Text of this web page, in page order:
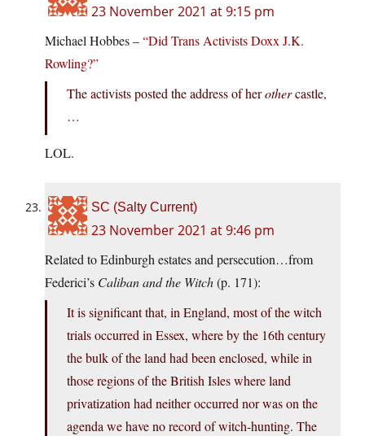
23 November 2021 at 9:15 pm
Michael Hobbes –“Did Trans Activists Doxx J.K.
Rowling?”
The activists posted the address of herothercastle,
…
LOL.
SC (Salty Current)
23 November 2021 at 9:46 pm
Related to Edinburgh estates and persecution…from
Federici’s Caliban and the Witch(p. 171):
It is significant that, in England, most of the witch
trials occurred in Essex, where by the 16th century
the bulk of the land had been enclosed, while in
those regions of the British Isles where land
privatization had neither occurred nor was on the
agenda we have no record of witch-hunting. The